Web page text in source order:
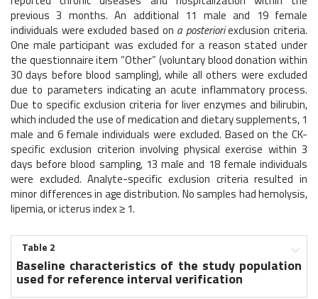
previous 3 months. An additional 11 male and 19 female
individuals were excluded based on a posterioriexclusion criteria.
One male participant was excluded for a reason stated under
the questionnaire item “Other” (voluntary blood donation within
30 days before blood sampling), while all others were excluded
due to parameters indicating an acute inflammatory process.
Due to specific exclusion criteria for liver enzymes and bilirubin,
which included the use of medication and dietary supplements, 1
male and 6 female individuals were excluded. Based on the CK-
specific exclusion criterion involving physical exercise within 3
days before blood sampling, 13 male and 18 female individuals
were excluded. Analyte-specific exclusion criteria resulted in
minor differences in age distribution. No samples had hemolysis,
lipemia, or icterus index ≥ 1.
Table 2
Baseline characteristics of the study population
used for reference interval verification